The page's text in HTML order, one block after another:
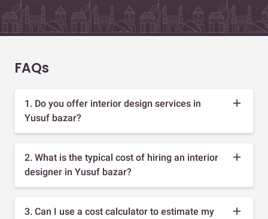
FAQs
1. Do you offer interior design services in
Yusuf bazar?
2. What is the typical cost of hiring an interior
designer in Yusuf bazar?
3. Can I use a cost calculator to estimate my